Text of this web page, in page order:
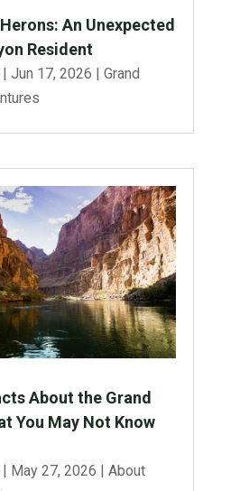
An Unexpected
Resident
| Jun 17, 2026 | Grand
About the Grand
You May Not Know
| May 27, 2026 | About